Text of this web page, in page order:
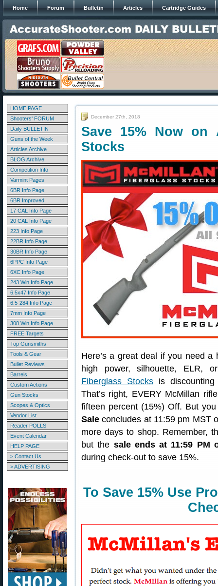
Home Forum Bulletin Articles Cartridge Guides
HOME PAGE
Shooters' FORUM
Daily BULLETIN
Guns of the Week
Articles Archive
BLOG Archive
Competition Info
Varmint Pages
6BR Info Page
6BR Improved
17 CAL Info Page
20 CAL Info Page
223 Info Page
22BR Info Page
30BR Info Page
6PPC Info Page
6XC Info Page
243 Win Info Page
6.5x47 Info Page
6.5-284 Info Page
7mm Info Page
308 Win Info Page
FREE Targets
Top Gunsmiths
Tools & Gear
Bullet Reviews
Barrels
Custom Actions
Gun Stocks
Scopes & Optics
Vendor List
Reader POLLS
Event Calendar
HELP PAGE
> Contact Us
> ADVERTISING
December 27th, 2018
Save 15% Now on
Stocks
Here’s a great deal if you need a
high power, silhouette, ELR,
Fiberglass Stocksis discounting
That’s right, EVERY McMillan
fifteen percent (15%) Off. But
Sale concludes at 11:59 pm MST
more days to shop. Remember,
but the sale ends at 11:59 PM
during check-out to save 15%.
To Save 15% Use